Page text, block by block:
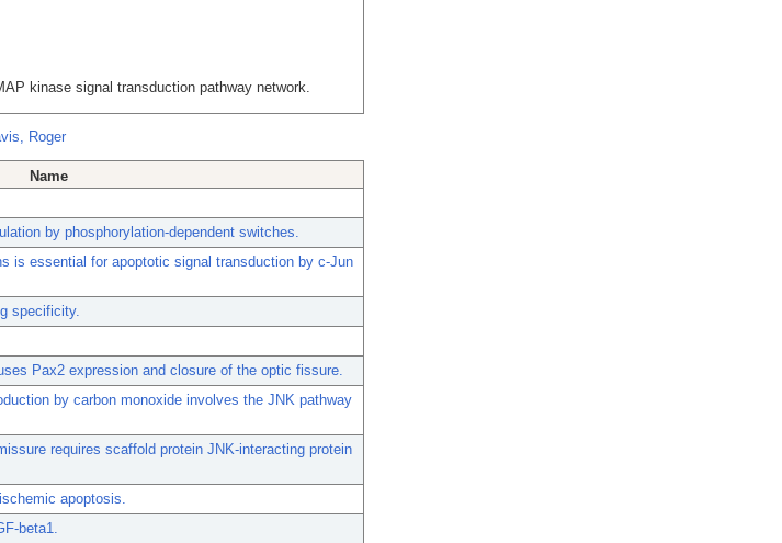
kinase signal transduction pathway network.
Roger
Name
by phosphorylation-dependent switches.
is essential for apoptotic signal transduction by c-Jun
specificity.
Pax2 expression and closure of the optic fissure.
by carbon monoxide involves the JNK pathway
requires scaffold protein JNK-interacting protein
apoptosis.
beta1.